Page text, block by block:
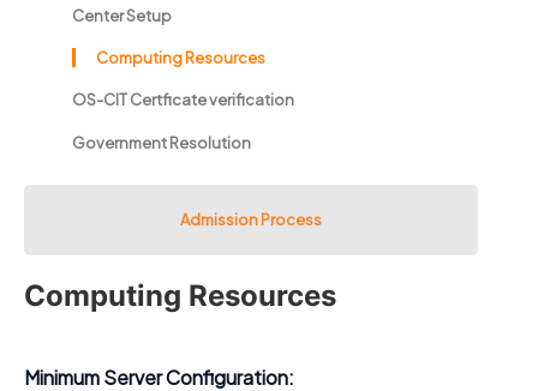
Center Setup
Computing Resources
OS-CIT Certficate verification
Government Resolution
Admission Process
Computing Resources
Minimum Server Configuration: